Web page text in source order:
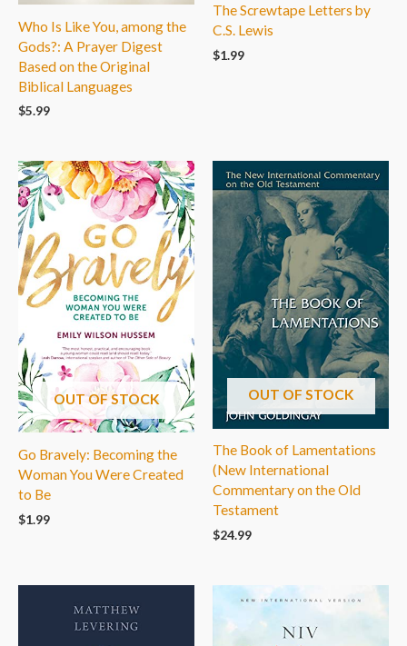
Who Is Like You, among the
Gods?: A Prayer Digest
Based on the Original
Biblical Languages
$5.99
The Screwtape Letters by
C.S. Lewis
$1.99
OUT OF STOCK
Go Bravely: Becoming the
Woman You Were Created
to Be
$1.99
OUT OF STOCK
The Book of Lamentations
(New International
Commentary on the Old
Testament
$24.99